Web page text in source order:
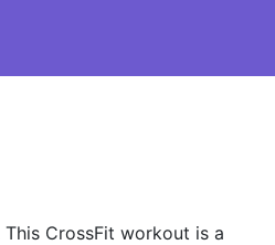
CrossFit workout is a